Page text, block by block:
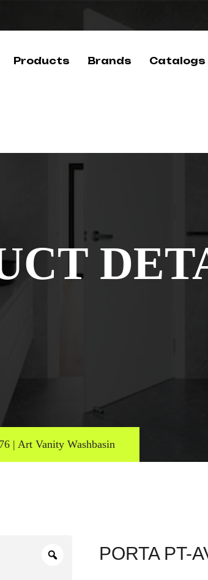
Products Brands Catalogs
| Art Vanity Washbasin
PORTA PT-